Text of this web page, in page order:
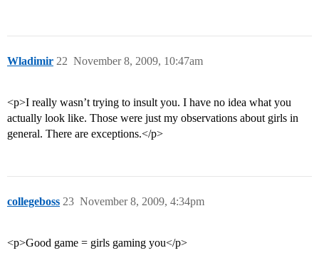
Wladimir November 8, 2009, 10:47am
22
<p>I really wasn’t trying to insult you. I have no idea what you
actually look like. Those were just my observations about girls in
general. There are exceptions.</p>
collegeboss November 8, 2009, 4:34pm
23
<p>Good game = girls gaming you</p>